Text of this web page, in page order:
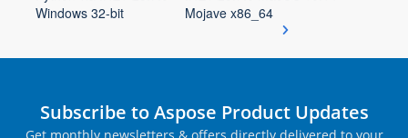
Windows 32-bit
Mojave x86_64
Subscribe to Aspose Product Updates